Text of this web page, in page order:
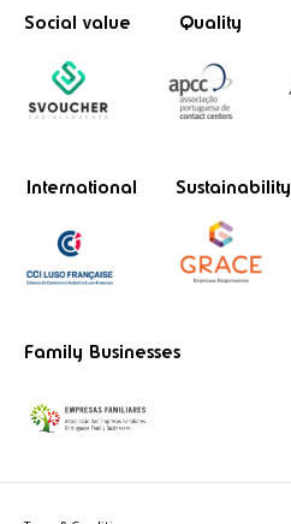
Social value Quality
International Sustainability
Family Businesses